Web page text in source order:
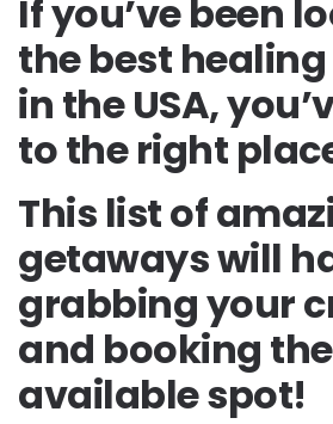
If you’ve been
the best
in the USA,
to the right
This list of
getaways will
grabbing your
and booking
available spot!